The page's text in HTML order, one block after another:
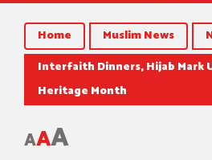
Home Muslim News
Interfaith Dinners, Hijab Mark
Heritage Month
AAA